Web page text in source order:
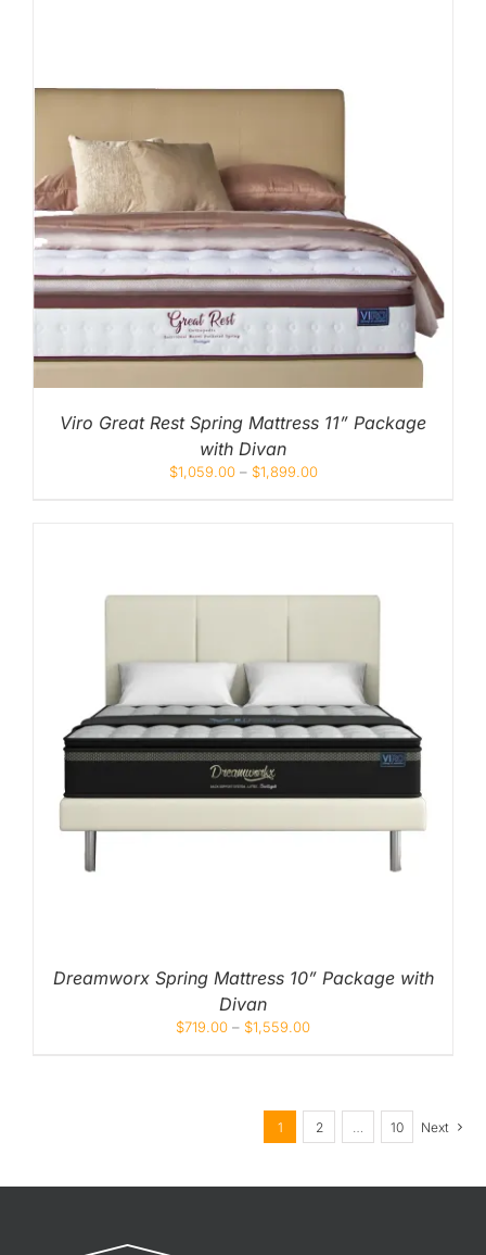
Viro Great Rest Spring Mattress 11” Package
with Divan
$1,059.00– $1,899.00
Dreamworx Spring Mattress 10” Package with
Divan
$719.00 – $1,559.00
1 2 10 Next